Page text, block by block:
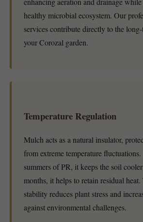
healthy microbial ecosystem. Our
services contribute directly to the
your Corozal garden.
Temperature Regulation
Mulch acts as a natural insulator,
from extreme temperature
summers of PR, it keeps the soil
months, it helps to retain residual
stability reduces plant stress and
against environmental challenges.